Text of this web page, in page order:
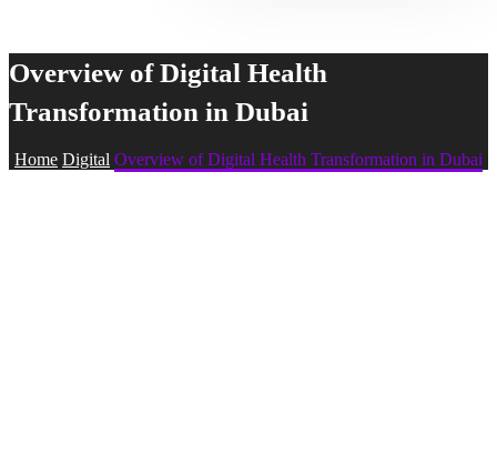
Overview of Digital Health
Transformation in Dubai
Home Digital Overview of Digital Health Transformation in Dubai